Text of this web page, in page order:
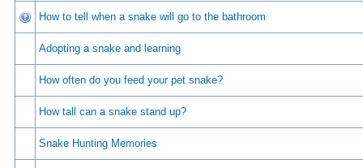
How to tell when a snake will go to the bathroom
Adopting a snake and learning
How often do you feed your pet snake?
How tall can a snake stand up?
Snake Hunting Memories